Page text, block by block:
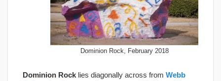
Dominion Rock, February 2018
Dominion Rock lies diagonally across from Webb